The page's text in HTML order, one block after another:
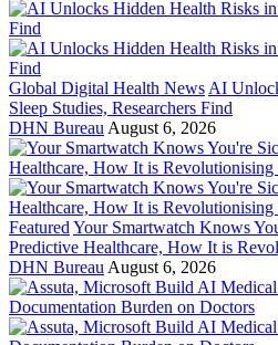
Global Digital Health News AI
Sleep Studies, Researchers Find
DHN Bureau August 6, 2026
Featured Your Smartwatch Knows
Predictive Healthcare, How It is
DHN Bureau August 6, 2026